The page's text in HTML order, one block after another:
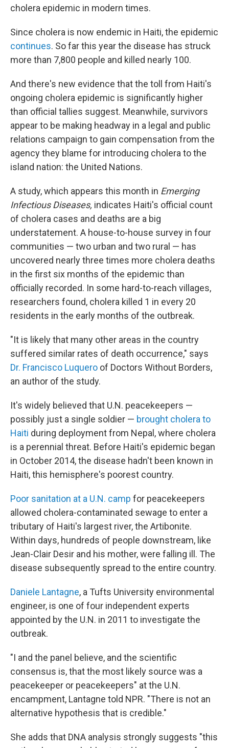
cholera epidemic in modern times.
Since cholera is now endemic in Haiti, the epidemic
continues. So far this year the disease has struck
more than 7,800 people and killed nearly 100.
And there's new evidence that the toll from Haiti's
ongoing cholera epidemic is significantly higher
than official tallies suggest. Meanwhile, survivors
appear to be making headway in a legal and public
relations campaign to gain compensation from the
agency they blame for introducing cholera to the
island nation: the United Nations.
A study, which appears this month in Emerging
Infectious Diseases, indicates Haiti's official count
of cholera cases and deaths are a big
understatement. A house-to-house survey in four
communities — two urban and two rural — has
uncovered nearly three times more cholera deaths
in the first six months of the epidemic than
officially recorded. In some hard-to-reach villages,
researchers found, cholera killed 1 in every 20
residents in the early months of the outbreak.
"It is likely that many other areas in the country
suffered similar rates of death occurrence," says
Dr. Francisco Luquero of Doctors Without Borders,
an author of the study.
It's widely believed that U.N. peacekeepers —
possibly just a single soldier — brought cholera to
Haiti during deployment from Nepal, where cholera
is a perennial threat. Before Haiti's epidemic began
in October 2014, the disease hadn't been known in
Haiti, this hemisphere's poorest country.
Poor sanitation at a U.N. camp for peacekeepers
allowed cholera-contaminated sewage to enter a
tributary of Haiti's largest river, the Artibonite.
Within days, hundreds of people downstream, like
Jean-Clair Desir and his mother, were falling ill. The
disease subsequently spread to the entire country.
Daniele Lantagne, a Tufts University environmental
engineer, is one of four independent experts
appointed by the U.N. in 2011 to investigate the
outbreak.
"I and the panel believe, and the scientific
consensus is, that the most likely source was a
peacekeeper or peacekeepers" at the U.N.
encampment, Lantagne told NPR. "There is not an
alternative hypothesis that is credible."
She adds that DNA analysis strongly suggests "this